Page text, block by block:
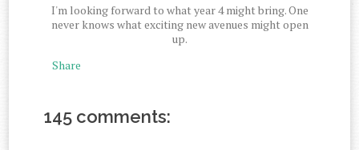
I'm looking forward to what year 4 might bring. One
never knows what exciting new avenues might open
up.
Share
145 comments: